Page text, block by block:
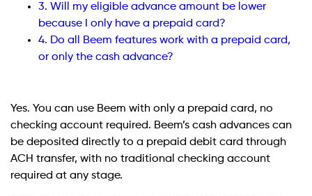
3. Will my eligible advance amount be lower
because I only have a prepaid card?
4. Do all Beem features work with a prepaid card,
or only the cash advance?
Yes. You can use Beem with only a prepaid card, no
checking account required. Beem’s cash advances can
be deposited directly to a prepaid debit card through
ACH transfer, with no traditional checking account
required at any stage.